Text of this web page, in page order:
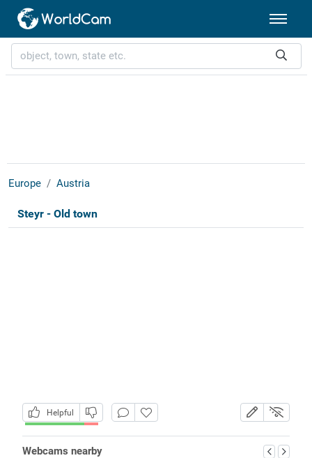
Europe Austria
Steyr - Old town
Helpful
Webcams nearby